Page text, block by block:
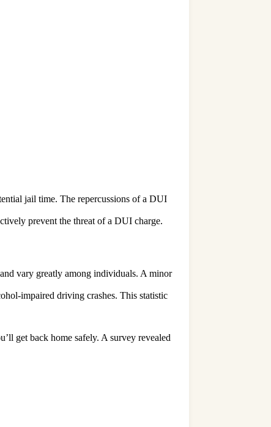
jail time. The repercussions of a DUI
prevent the threat of a DUI charge.
vary greatly among individuals. A minor
impaired driving crashes. This statistic
get back home safely. A survey revealed